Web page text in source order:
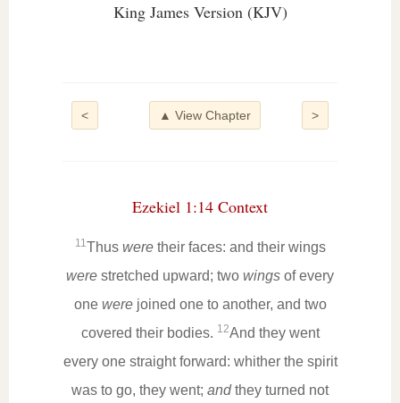
King James Version (KJV)
< >
▲ View Chapter
Ezekiel 1:14 Context
11Thus weretheir faces: and their wings
were stretched upward; two wings of every
one werejoined one to another, and two
covered their bodies. 12And they went
every one straight forward: whither the spirit
was to go, they went; andthey turned not